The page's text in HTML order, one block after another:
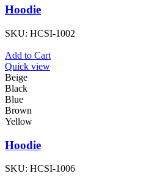
Hoodie
SKU: HCSI-1002
Add to Cart
Quick view
Beige
Black
Blue
Brown
Yellow
Hoodie
SKU: HCSI-1006